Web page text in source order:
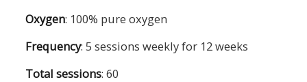
Oxygen: 100% pure oxygen
Frequency: 5 sessions weekly for 12 weeks
Total sessions: 60